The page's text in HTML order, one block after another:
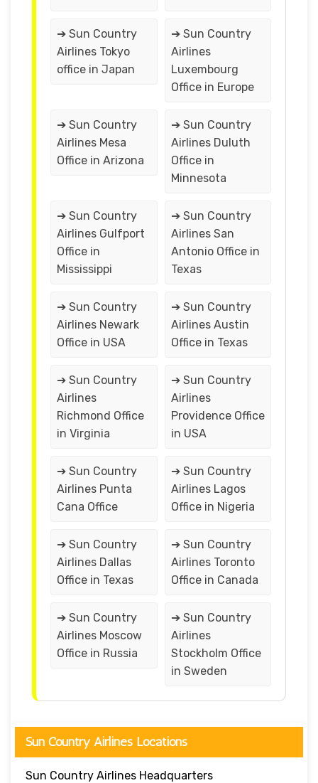
➔ Sun Country
Airlines Tokyo
office in Japan
➔ Sun Country
Airlines
Luxembourg
Office in Europe
➔ Sun Country
Airlines Mesa
Office in Arizona
➔ Sun Country
Airlines Duluth
Office in
Minnesota
➔ Sun Country
Airlines Gulfport
Office in
Mississippi
➔ Sun Country
Airlines San
Antonio Office in
Texas
➔ Sun Country
Airlines Newark
Office in USA
➔ Sun Country
Airlines Austin
Office in Texas
➔ Sun Country
Airlines
Richmond Office
in Virginia
➔ Sun Country
Airlines
Providence Office
in USA
➔ Sun Country
Airlines Punta
Cana Office
➔ Sun Country
Airlines Lagos
Office in Nigeria
➔ Sun Country
Airlines Dallas
Office in Texas
➔ Sun Country
Airlines Toronto
Office in Canada
➔ Sun Country
Airlines Moscow
Office in Russia
➔ Sun Country
Airlines
Stockholm Office
in Sweden
Sun Country Airlines Locations
Sun Country Airlines Headquarters